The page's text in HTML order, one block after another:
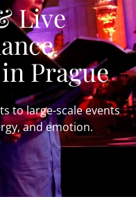
Live
Prague
to large-scale events
and emotion.